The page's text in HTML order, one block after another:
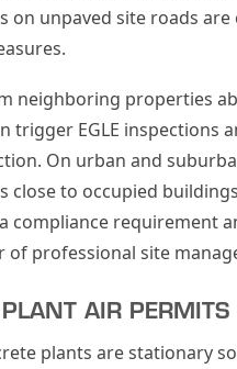
on unpaved site roads are
neighboring properties
trigger EGLE inspections
On urban and
close to occupied
compliance requirement
of professional site
PLANT AIR PERMITS
plants are stationary